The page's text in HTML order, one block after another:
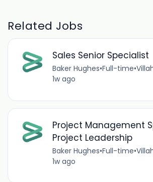
Related Jobs
Sales Senior Specialist
Baker Hughes•Full-time•
1w ago
Project Management
Project Leadership
Baker Hughes•Full-time•
1w ago